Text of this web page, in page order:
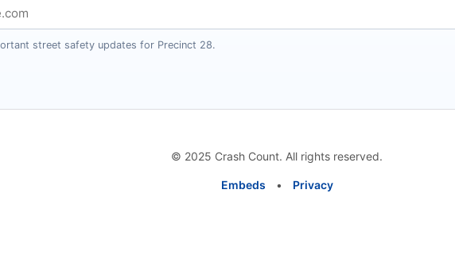
street safety updates for Precinct 28.
© 2025 Crash Count. All rights reserved.
Embeds • Privacy